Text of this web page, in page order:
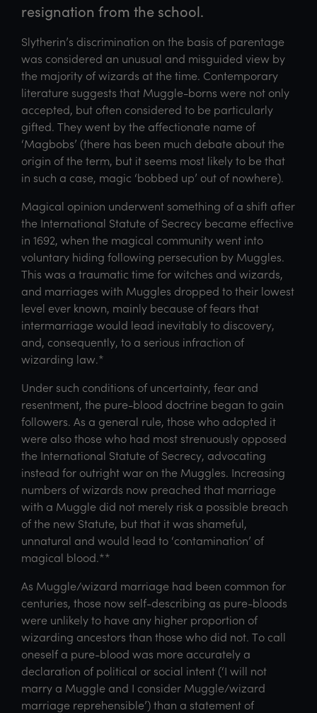
resignation from the school.
Slytherin’s discrimination on the basis of parentage
was considered an unusual and misguided view by
the majority of wizards at the time. Contemporary
literature suggests that Muggle-borns were not only
accepted, but often considered to be particularly
gifted. They went by the affectionate name of
‘Magbobs’ (there has been much debate about the
origin of the term, but it seems most likely to be that
in such a case, magic ‘bobbed up’ out of nowhere).
Magical opinion underwent something of a shift after
the International Statute of Secrecy became effective
in 1692, when the magical community went into
voluntary hiding following persecution by Muggles.
This was a traumatic time for witches and wizards,
and marriages with Muggles dropped to their lowest
level ever known, mainly because of fears that
intermarriage would lead inevitably to discovery,
and, consequently, to a serious infraction of
wizarding law.*
Under such conditions of uncertainty, fear and
resentment, the pure-blood doctrine began to gain
followers. As a general rule, those who adopted it
were also those who had most strenuously opposed
the International Statute of Secrecy, advocating
instead for outright war on the Muggles. Increasing
numbers of wizards now preached that marriage
with a Muggle did not merely risk a possible breach
of the new Statute, but that it was shameful,
unnatural and would lead to ‘contamination’ of
magical blood.**
As Muggle/wizard marriage had been common for
centuries, those now self-describing as pure-bloods
were unlikely to have any higher proportion of
wizarding ancestors than those who did not. To call
oneself a pure-blood was more accurately a
declaration of political or social intent (‘I will not
marry a Muggle and I consider Muggle/wizard
marriage reprehensible’) than a statement of